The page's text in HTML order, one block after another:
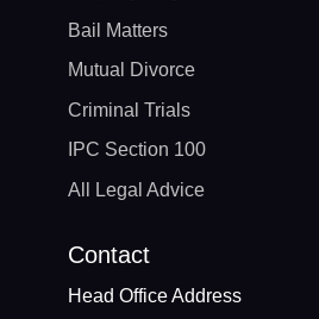
Bail Matters
Mutual Divorce
Criminal Trials
IPC Section 100
All Legal Advice
Contact
Head Office Address